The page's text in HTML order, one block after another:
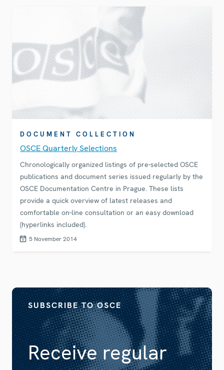
DOCUMENT COLLECTION
OSCE Quarterly Selections
Chronologically organized listings of pre-selected OSCE
publications and document series issued regularly by the
OSCE Documentation Centre in Prague. These lists
provide a quick overview of latest releases and
comfortable on-line consultation or an easy download
(hyperlinks included).
5 November 2014
Receive regular
SUBSCRIBE TO OSCE